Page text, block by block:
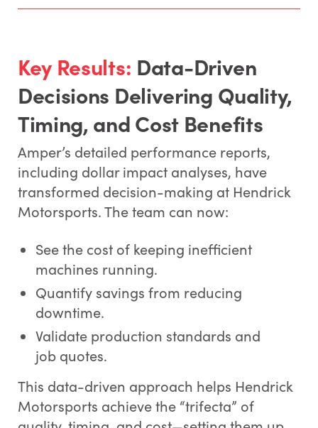
Key Results: Data-Driven
Decisions Delivering Quality,
Timing, and Cost Benefits
Amper’s detailed performance reports,
including dollar impact analyses, have
transformed decision-making at Hendrick
Motorsports. The team can now:
See the cost of keeping inefficient
machines running.
Quantify savings from reducing
downtime.
Validate production standards and
job quotes.
This data-driven approach helps Hendrick
Motorsports achieve the “trifecta” of